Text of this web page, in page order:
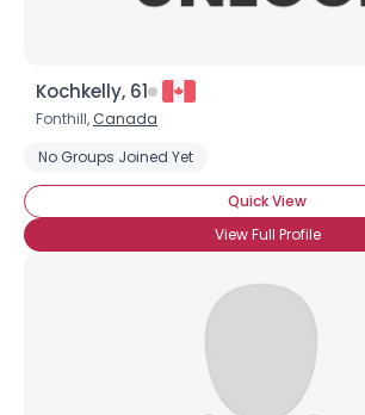
Kochkelly, 61
Fonthill, Canada
No Groups Joined Yet
Quick View
View Full Profile